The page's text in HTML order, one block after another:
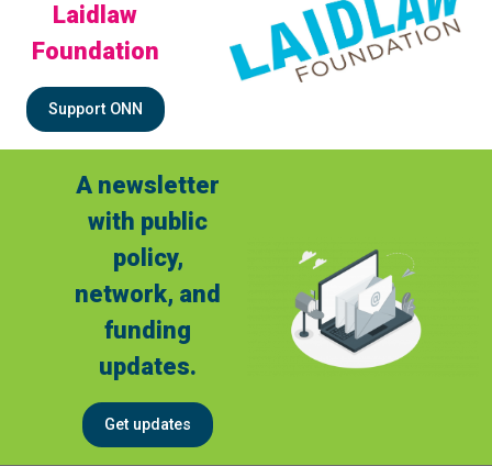
Laidlaw
Foundation
Support ONN
A newsletter
with public
policy,
network, and
funding
updates.
Get updates